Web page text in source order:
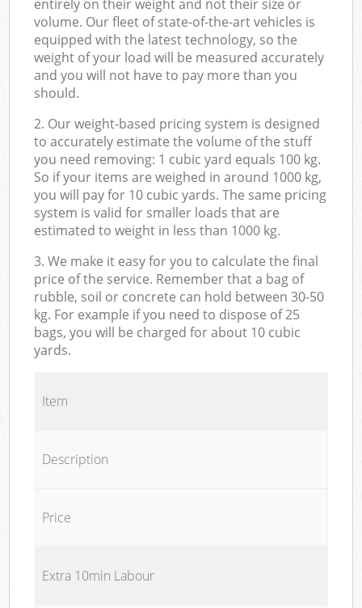
entirely on their weight and not their size or
volume. Our fleet of state-of-the-art vehicles is
equipped with the latest technology, so the
weight of your load will be measured accurately
and you will not have to pay more than you
should.
2. Our weight-based pricing system is designed
to accurately estimate the volume of the stuff
you need removing: 1 cubic yard equals 100 kg.
So if your items are weighed in around 1000 kg,
you will pay for 10 cubic yards. The same pricing
system is valid for smaller loads that are
estimated to weight in less than 1000 kg.
3. We make it easy for you to calculate the final
price of the service. Remember that a bag of
rubble, soil or concrete can hold between 30-50
kg. For example if you need to dispose of 25
bags, you will be charged for about 10 cubic
yards.
Item
Description
Price
Extra 10min Labour